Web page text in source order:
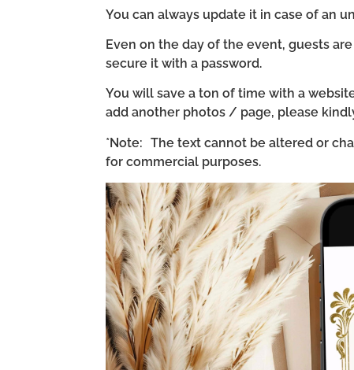
You can always update it in case of an
Even on the day of the event, guests
secure it with a password.
You will save a ton of time with a
add another photos / page, please
*Note: The text cannot be altered or
for commercial purposes.
Video
Player